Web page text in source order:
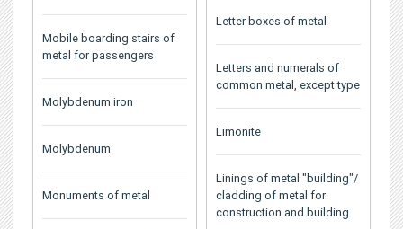
Letter boxes of metal
Letters and numerals of
common metal, except type
Limonite
Linings of metal "building"/
cladding of metal for
construction and building
Mobile boarding stairs of
metal for passengers
Molybdenum iron
Molybdenum
Monuments of metal